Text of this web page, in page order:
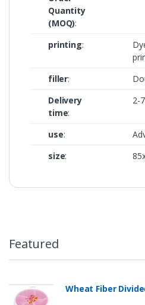
Quantity
(MOQ):
printing:
filler:
Delivery
time:
2-
use:
size:
Featured
Wheat Fiber